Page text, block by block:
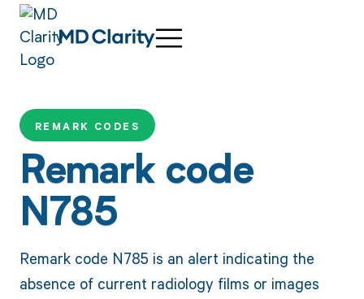
REMARK CODES
Remark code
N785
Remark code N785 is an alert indicating the
absence of current radiology films or images